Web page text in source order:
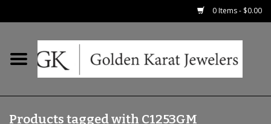
0 Items - $0.00
Home
Products tagged with C1253GM